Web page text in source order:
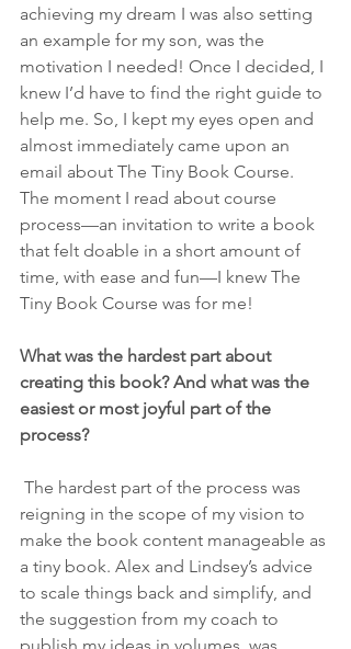
achieving my dream I was also setting
an example for my son, was the
motivation I needed! Once I decided, I
knew I’d have to find the right guide to
help me. So, I kept my eyes open and
almost immediately came upon an
email about The Tiny Book Course.
The moment I read about course
process—an invitation to write a book
that felt doable in a short amount of
time, with ease and fun—I knew The
Tiny Book Course was for me!
What was the hardest part about
creating this book? And what was the
easiest or most joyful part of the
process?
reigning in the scope of my vision to
make the book content manageable as
a tiny book. Alex and Lindsey’s advice
to scale things back and simplify, and
the suggestion from my coach to